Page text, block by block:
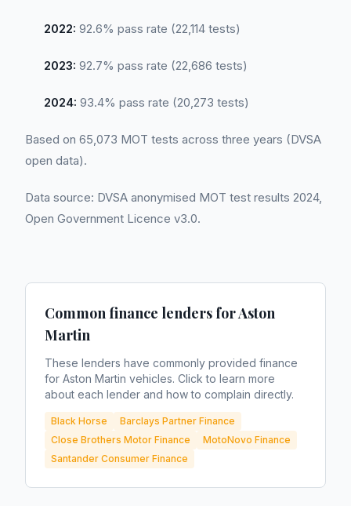
2022: 92.6% pass rate (22,114 tests)
2023: 92.7% pass rate (22,686 tests)
2024: 93.4% pass rate (20,273 tests)
Based on 65,073 MOT tests across three years (DVSA
open data).
Data source: DVSA anonymised MOT test results 2024,
Open Government Licence v3.0.
Common finance lenders forAston
Martin
These lenders have commonly provided finance
for Aston Martin vehicles. Click to learn more
about each lender and how to complain directly.
Black Horse
Barclays Partner Finance
Close Brothers Motor Finance
MotoNovo Finance
Santander Consumer Finance